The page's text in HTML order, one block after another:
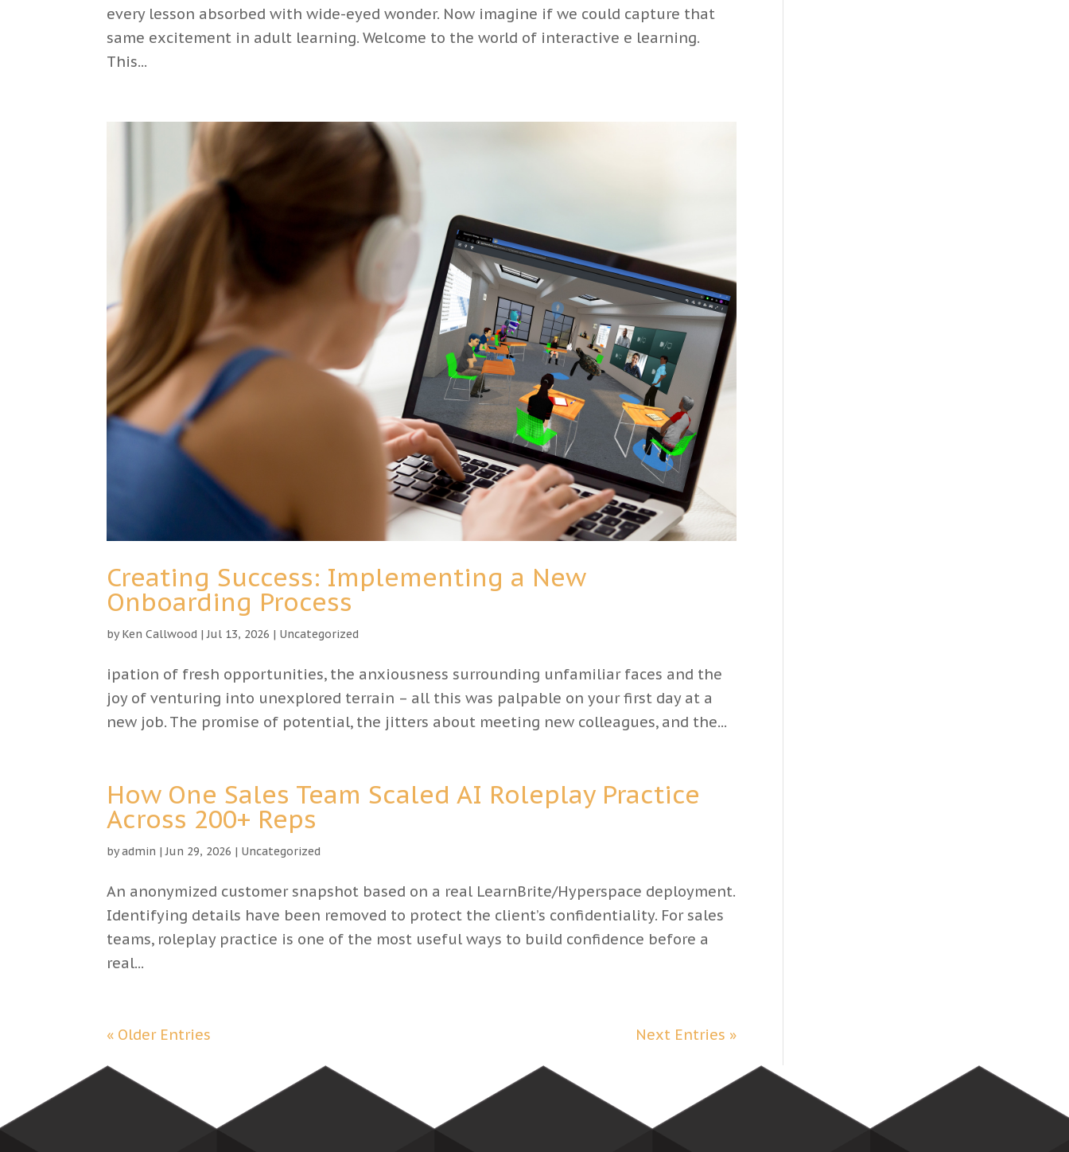
every lesson absorbed with wide-eyed wonder. Now imagine if we could capture that
same excitement in adult learning. Welcome to the world of interactive e learning.
This...
Creating Success: Implementing a New
Onboarding Process
byKen Callwood |Jul 13, 2026 | Uncategorized
ipation of fresh opportunities, the anxiousness surrounding unfamiliar faces and the
joy of venturing into unexplored terrain – all this was palpable on your first day at a
new job. The promise of potential, the jitters about meeting new colleagues, and the...
How One Sales Team Scaled AI Roleplay Practice
Across 200+ Reps
byadmin |Jun 29, 2026 | Uncategorized
An anonymized customer snapshot based on a real LearnBrite/Hyperspace deployment.
Identifying details have been removed to protect the client’s confidentiality. For sales
teams, roleplay practice is one of the most useful ways to build confidence before a
real...
« Older Entries Next Entries »